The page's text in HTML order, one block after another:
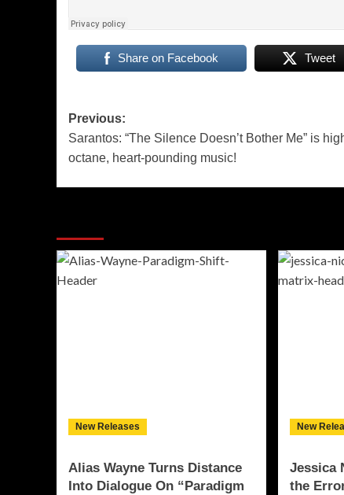
Share on Facebook Tweet
Post
navigation
Previous:
Sarantos: “The Silence Doesn’t Bother Me” is
octane, heart-pounding music!
New Releases
Alias Wayne Turns Distance
Into Dialogue On “Paradigm
New
Jessica
the